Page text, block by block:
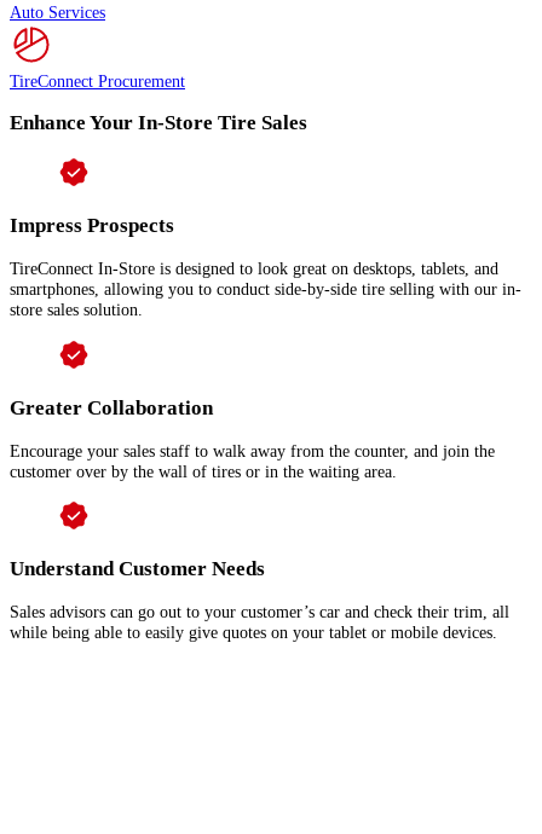
Auto Services
TireConnect Procurement
Enhance Your In-Store Tire Sales
Impress Prospects
TireConnect In-Store is designed to look great on desktops, tablets, and
smartphones, allowing you to conduct side-by-side tire selling with our in-
store sales solution.
Greater Collaboration
Encourage your sales staff to walk away from the counter, and join the
customer over by the wall of tires or in the waiting area.
Understand Customer Needs
Sales advisors can go out to your customer’s car and check their trim, all
while being able to easily give quotes on your tablet or mobile devices.